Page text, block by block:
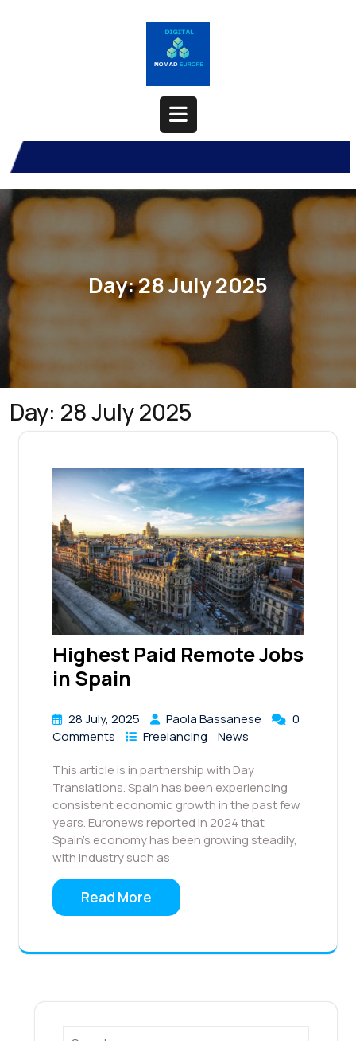
Open
Button
Day:28 July 2025
Day: 28 July 2025
Highest Paid Remote Jobs
in Spain
28 July, 2025 Paola Bassanese
0
Comments
Freelancing
News
This article is in partnership with Day
Translations. Spain has been experiencing
consistent economic growth in the past few
years. Euronews reported in 2024 that
Spain’s economy has been growing steadily,
with industry such as
Read More